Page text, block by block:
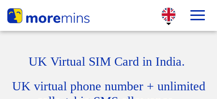
UK Virtual SIM Card in India.
UK virtual phone number + unlimited